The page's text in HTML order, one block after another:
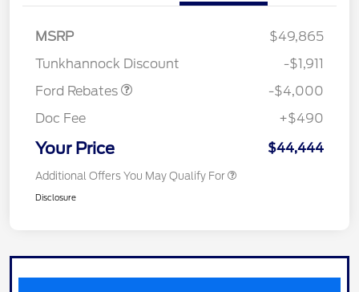
MSRP
$49,865
Tunkhannock Discount
-$1,911
Ford Rebates
SSE Down Payment
-$4,000
Doc Fee
+$490
Your Price $44,444
Additional Offers You May Qualify For
Disclosure